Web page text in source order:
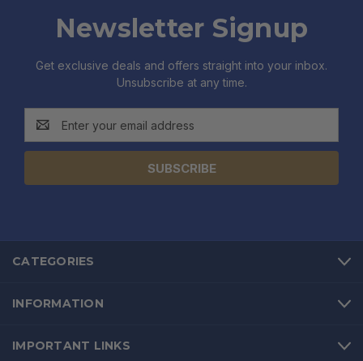
Newsletter Signup
Get exclusive deals and offers straight into your inbox.
Unsubscribe at any time.
Address
CATEGORIES
INFORMATION
IMPORTANT LINKS